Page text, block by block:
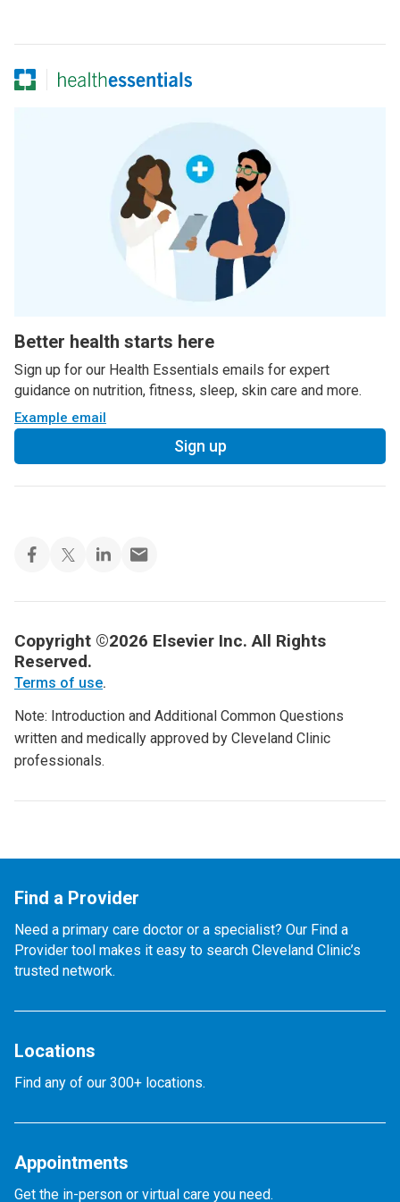
Better health starts here
Sign up for our Health Essentials emails for expert
guidance on nutrition, fitness, sleep, skin care and more.
Example email
Sign up
Copyright ©2026 Elsevier Inc. All Rights
Reserved.
Terms of use.
Note: Introduction and Additional Common Questions
written and medically approved by Cleveland Clinic
professionals.
Find a Provider
Need a primary care doctor or a specialist? Our Find a
Provider tool makes it easy to search Cleveland Clinic’s
trusted network.
Locations
Find any of our 300+ locations.
Appointments
Get the in-person or virtual care you need.